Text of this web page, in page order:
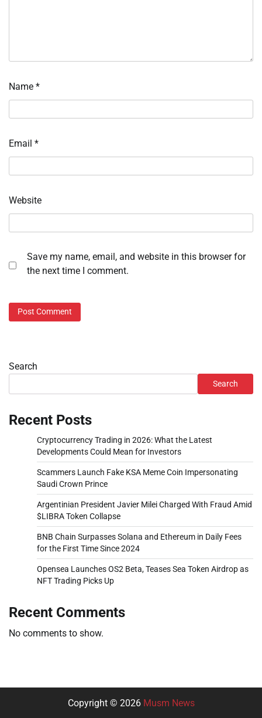
Name *
Email *
Website
Save my name, email, and website in this browser for
the next time I comment.
Search
Search
Recent Posts
Cryptocurrency Trading in 2026: What the Latest
Developments Could Mean for Investors
Scammers Launch Fake KSA Meme Coin Impersonating
Saudi Crown Prince
Argentinian President Javier Milei Charged With Fraud Amid
$LIBRA Token Collapse
BNB Chain Surpasses Solana and Ethereum in Daily Fees
for the First Time Since 2024
Opensea Launches OS2 Beta, Teases Sea Token Airdrop as
NFT Trading Picks Up
Recent Comments
No comments to show.
Copyright © 2026 Musm News